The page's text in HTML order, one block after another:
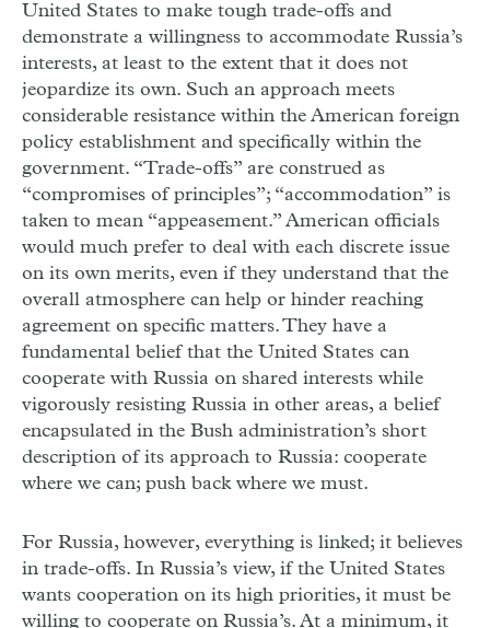
United States to make tough trade-offs and
demonstrate a willingness to accommodate Russia’s
interests, at least to the extent that it does not
jeopardize its own. Such an approach meets
considerable resistance within the American foreign
policy establishment and specifically within the
government. “Trade-offs” are construed as
“compromises of principles”; “accommodation” is
taken to mean “appeasement.” American officials
would much prefer to deal with each discrete issue
on its own merits, even if they understand that the
overall atmosphere can help or hinder reaching
agreement on specific matters. They have a
fundamental belief that the United States can
cooperate with Russia on shared interests while
vigorously resisting Russia in other areas, a belief
encapsulated in the Bush administration’s short
description of its approach to Russia: cooperate
where we can; push back where we must.
For Russia, however, everything is linked; it believes
in trade-offs. In Russia’s view, if the United States
wants cooperation on its high priorities, it must be
willing to cooperate on Russia’s. At a minimum, it